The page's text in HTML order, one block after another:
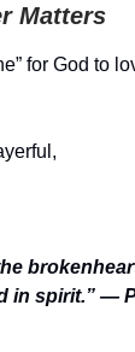
Matters
for God to
in spirit.” —